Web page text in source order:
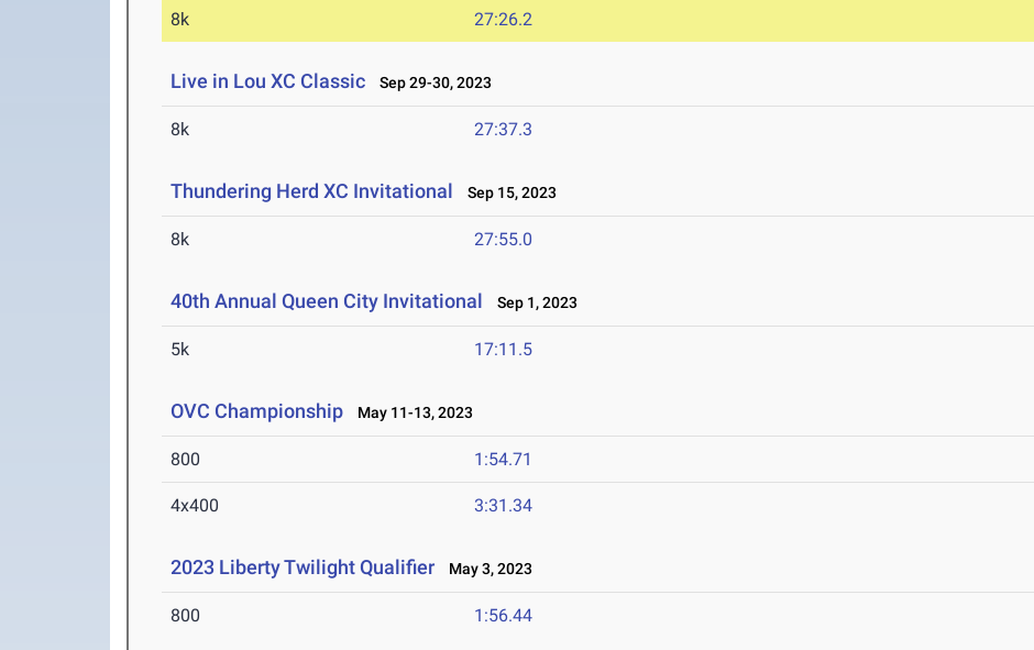
8k 27:26.2
Live in Lou XC Classic Sep 29-30, 2023
8k 27:37.3
Thundering Herd XC Invitational Sep 15, 2023
8k 27:55.0
40th Annual Queen City Invitational Sep 1, 2023
5k 17:11.5
OVC Championship May 11-13, 2023
800 1:54.71
4x400 3:31.34
2023 Liberty Twilight Qualifier May 3, 2023
800 1:56.44